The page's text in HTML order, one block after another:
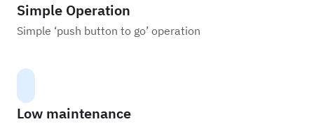
Simple Operation
Simple ‘push button to go’ operation
Low maintenance